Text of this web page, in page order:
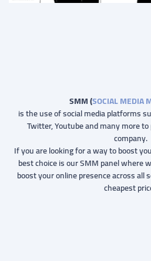
SMM (SOCIAL MEDIA
is the use of social media platforms
Twitter, Youtube and many more
company.
If you are looking for a way to boost
best choice is our SMM panel where
boost your online presence across all
cheapest